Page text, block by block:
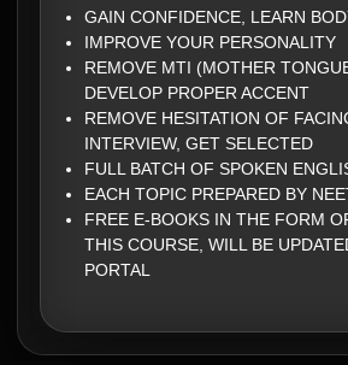
GAIN CONFIDENCE, LEARN
IMPROVE YOUR PERSONALITY
REMOVE MTI (MOTHER
DEVELOP PROPER ACCENT
REMOVE HESITATION OF
INTERVIEW, GET SELECTED
FULL BATCH OF SPOKEN
EACH TOPIC PREPARED BY
FREE E-BOOKS IN THE FORM
THIS COURSE, WILL BE
PORTAL